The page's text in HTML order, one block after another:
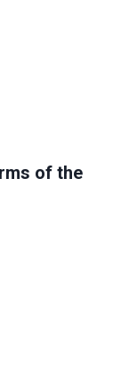
of the